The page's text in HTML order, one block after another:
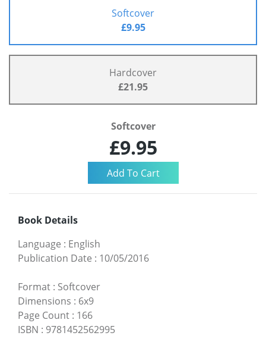
Softcover
£9.95
Hardcover
£21.95
Softcover
£9.95
Book Details
Language : English
Publication Date : 10/05/2016
Format : Softcover
Dimensions : 6x9
Page Count : 166
ISBN : 9781452562995